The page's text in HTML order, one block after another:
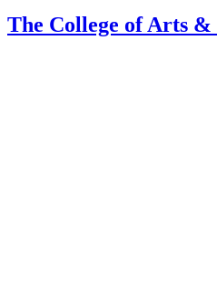
The College of Arts &